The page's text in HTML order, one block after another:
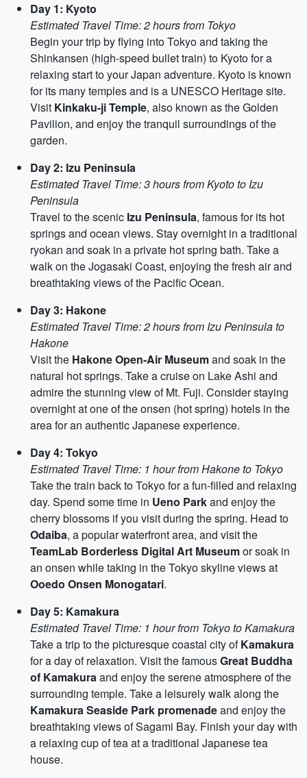
Day 1: Kyoto
Estimated Travel Time: 2 hours from Tokyo
Begin your trip by flying into Tokyo and taking the
Shinkansen (high-speed bullet train) to Kyoto for a
relaxing start to your Japan adventure. Kyoto is known
for its many temples and is a UNESCO Heritage site.
Visit Kinkaku-ji Temple, also known as the Golden
Pavilion, and enjoy the tranquil surroundings of the
garden.
Day 2: Izu Peninsula
Estimated Travel Time: 3 hours from Kyoto to Izu
Peninsula
Travel to the scenic Izu Peninsula, famous for its hot
springs and ocean views. Stay overnight in a traditional
ryokan and soak in a private hot spring bath. Take a
walk on the Jogasaki Coast, enjoying the fresh air and
breathtaking views of the Pacific Ocean.
Day 3: Hakone
Estimated Travel Time: 2 hours from Izu Peninsula to
Hakone
Visit the Hakone Open-Air Museumand soak in the
natural hot springs. Take a cruise on Lake Ashi and
admire the stunning view of Mt. Fuji. Consider staying
overnight at one of the onsen (hot spring) hotels in the
area for an authentic Japanese experience.
Day 4: Tokyo
Estimated Travel Time: 1 hour from Hakone to Tokyo
Take the train back to Tokyo for a fun-filled and relaxing
day. Spend some time in Ueno Parkand enjoy the
cherry blossoms if you visit during the spring. Head to
Odaiba, a popular waterfront area, and visit the
TeamLab Borderless Digital Art Museumor soak in
an onsen while taking in the Tokyo skyline views at
Ooedo Onsen Monogatari.
Day 5: Kamakura
Estimated Travel Time: 1 hour from Tokyo to Kamakura
Take a trip to the picturesque coastal city ofKamakura
for a day of relaxation. Visit the famousGreat Buddha
of Kamakuraand enjoy the serene atmosphere of the
surrounding temple. Take a leisurely walk along the
Kamakura Seaside Park promenadeand enjoy the
breathtaking views of Sagami Bay. Finish your day with
a relaxing cup of tea at a traditional Japanese tea
house.